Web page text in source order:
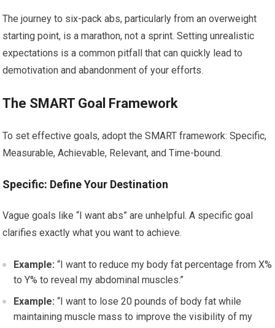
The journey to six-pack abs, particularly from an overweight
starting point, is a marathon, not a sprint. Setting unrealistic
expectations is a common pitfall that can quickly lead to
demotivation and abandonment of your efforts.
The SMART Goal Framework
To set effective goals, adopt the SMART framework: Specific,
Measurable, Achievable, Relevant, and Time-bound.
Specific: Define Your Destination
Vague goals like “I want abs” are unhelpful. A specific goal
clarifies exactly what you want to achieve.
Example: “I want to reduce my body fat percentage from X%
to Y% to reveal my abdominal muscles.”
Example: “I want to lose 20 pounds of body fat while
maintaining muscle mass to improve the visibility of my